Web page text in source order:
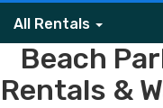
All Rentals
Beach
Rentals &